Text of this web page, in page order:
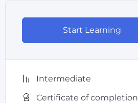
Start Learning
Intermediate
Certificate of completion